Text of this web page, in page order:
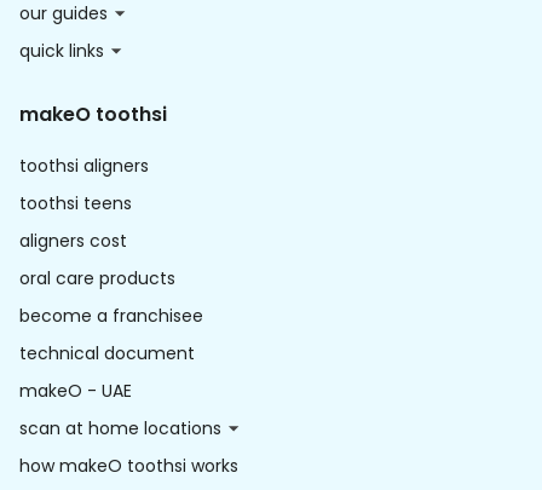
our guides
quick links
makeO toothsi
toothsi aligners
toothsi teens
aligners cost
oral care products
become a franchisee
technical document
makeO - UAE
scan at home locations
how makeO toothsi works